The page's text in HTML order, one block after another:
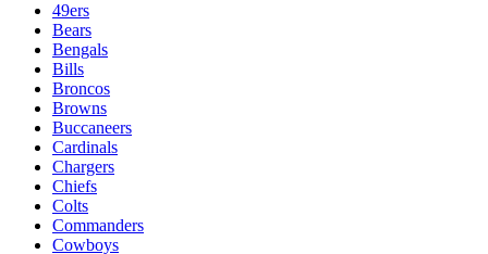
49ers
Bears
Bengals
Bills
Broncos
Browns
Buccaneers
Cardinals
Chargers
Chiefs
Colts
Commanders
Cowboys